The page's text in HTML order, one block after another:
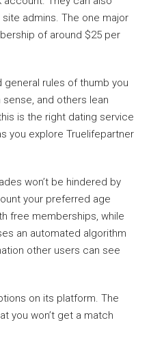
admins. The one major
of around $25 per
rules of thumb you
and others lean
is the right dating service
you explore Truelifepartner
won’t be hindered by
your preferred age
free memberships, while
an automated algorithm
other users can see
on its platform. The
you won’t get a match